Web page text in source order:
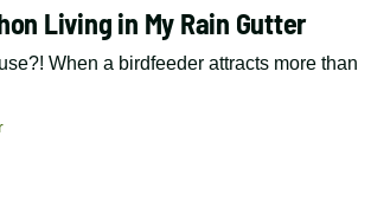
Living in My Rain Gutter
When a birdfeeder attracts more than